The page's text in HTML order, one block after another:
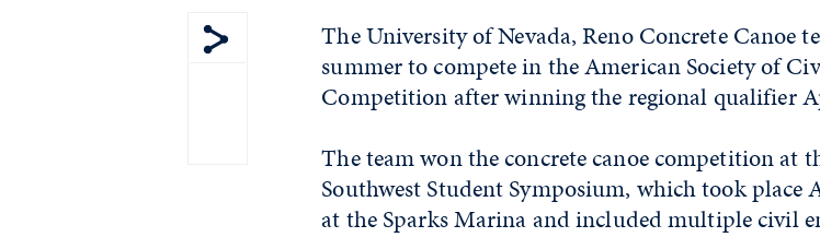
Show share menu
The University of Nevada, Reno Concrete Canoe
summer to compete in the American Society of
Competition after winning the regional qualifier
The team won the concrete canoe competition at
Southwest Student Symposium, which took
at the Sparks Marina and included multiple civil